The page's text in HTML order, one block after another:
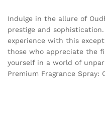
Indulge in the allure of
prestige and
experience with this
those who appreciate the
yourself in a world of
Premium Fragrance Spray: